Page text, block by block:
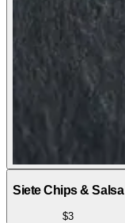
Siete Chips & Salsa
$3